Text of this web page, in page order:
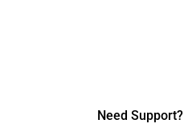
Need Support?